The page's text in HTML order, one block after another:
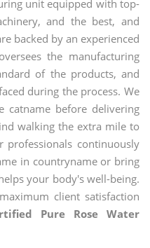
unit equipped with top-
and the best, and
backed by an experienced
the manufacturing
of the products, and
during the process. We
catname before delivering
walking the extra mile to
continuously
in countryname or bring
your body's well-being.
client satisfaction
Pure Rose Water